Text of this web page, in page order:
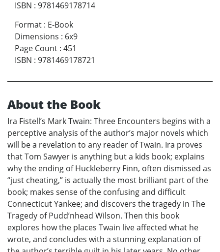
ISBN : 9781469178714
Format : E-Book
Dimensions : 6x9
Page Count : 451
ISBN : 9781469178721
About the Book
Ira Fistell’s Mark Twain: Three Encounters begins with a
perceptive analysis of the author’s major novels which
will be a revelation to any reader of Twain. Ira proves
that Tom Sawyer is anything but a kids book; explains
why the ending of Huckleberry Finn, often dismissed as
“just cheating,” is actually the most brilliant part of the
book; makes sense of the confusing and difficult
Connecticut Yankee; and discovers the tragedy in The
Tragedy of Pudd’nhead Wilson. Then this book
explores how the places Twain live affected what he
wrote, and concludes with a stunning explanation of